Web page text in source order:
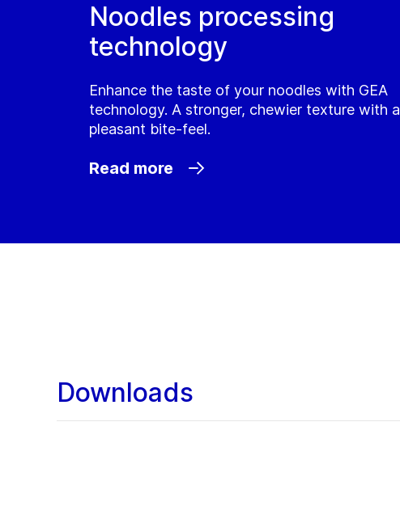
Noodles processing
technology
Enhance the taste of your noodles with GEA
technology. A stronger, chewier texture with a
pleasant bite-feel.
Read more
Downloads